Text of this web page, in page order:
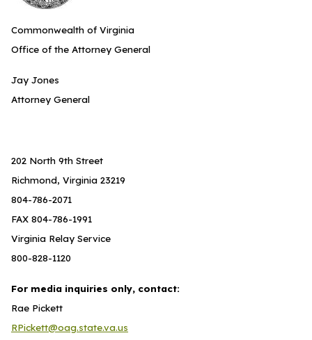
Commonwealth of Virginia
Office of the Attorney General
Jay Jones
Attorney General
202 North 9th Street
Richmond, Virginia 23219
804-786-2071
FAX 804-786-1991
Virginia Relay Service
800-828-1120
For media inquiries only, contact:
Rae Pickett
RPickett@oag.state.va.us